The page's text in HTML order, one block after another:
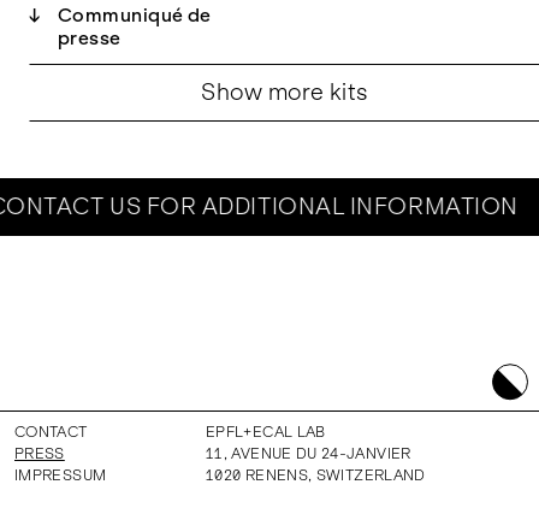
↓
Communiqué de
presse
Show more kits
US FOR ADDITIONAL INFORMATION
EPFL+ECAL LAB
11, AVENUE DU 24-JANVIER
1020 RENENS, SWITZERLAND
CONTACT
PRESS
IMPRESSUM